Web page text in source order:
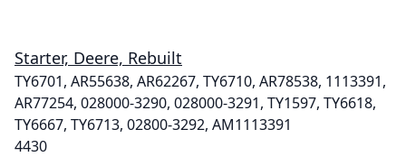
Starter, Deere, Rebuilt
TY6701, AR55638, AR62267, TY6710, AR78538, 1113391,
AR77254, 028000-3290, 028000-3291, TY1597, TY6618,
TY6667, TY6713, 02800-3292, AM1113391
4430